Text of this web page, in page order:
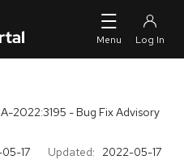
2022:3195 - Bug Fix Advisory
17 Updated: 2022-05-17